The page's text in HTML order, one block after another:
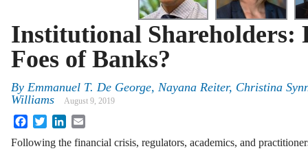
Institutional Shareholders:
Foes of Banks?
By Emmanuel T. De George, Nayana Reiter, Christina
Williams
August 9, 2019
FacebookTwitterLinkedIn
Following the financial crisis, regulators, academics, and